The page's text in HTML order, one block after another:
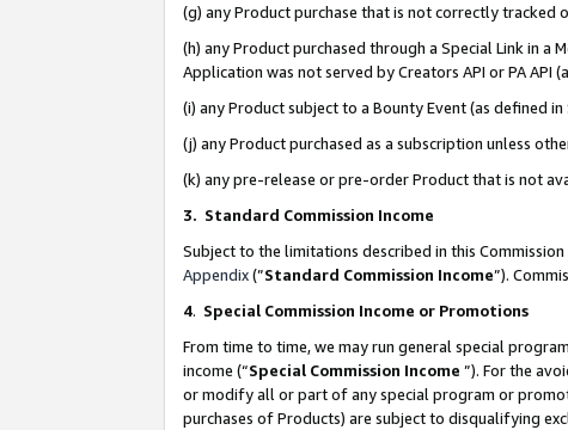
(g) any Product purchase that is not correctly
(h) any Product purchased through a Special Link in
Application was not served by Creators API or PA
(i) any Product subject to a Bounty Event (as defined
(j) any Product purchased as a subscription unless
(k) any pre-release or pre-order Product that is not
3. Standard Commission Income
Subject to the limitations described in this
Appendix(”Standard Commission Income”).
4. Special Commission Income or Promotions
From time to time, we may run general special
income (“Special Commission Income ”). For the
or modify all or part of any special program or
purchases of Products) are subject to disqualifying